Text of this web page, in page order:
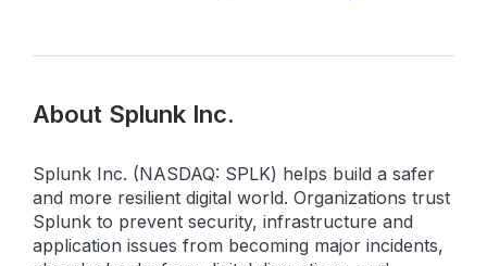
About Splunk Inc.
Splunk Inc. (NASDAQ: SPLK) helps build a safer
and more resilient digital world. Organizations trust
Splunk to prevent security, infrastructure and
application issues from becoming major incidents,